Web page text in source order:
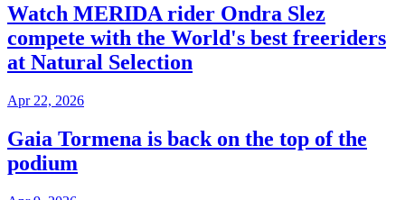
Watch MERIDA rider Ondra Slez
compete with the World's best freeriders
at Natural Selection
Apr 22, 2026
Gaia Tormena is back on the top of the
podium